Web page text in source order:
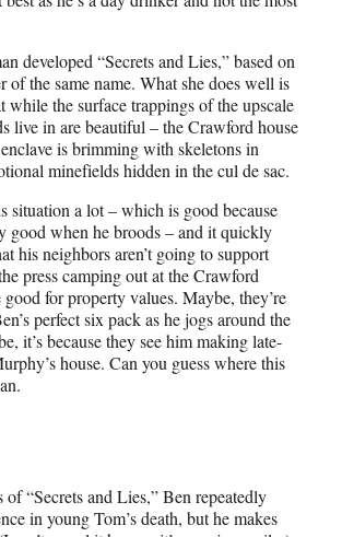
developed “Secrets and Lies,” based on
the same name. What she does well is
while the surface trappings of the upscale
live in are beautiful – the Crawford house
is brimming with skeletons in
minefields hidden in the cul de sac.
situation a lot – which is good because
good when he broods – and it quickly
his neighbors aren’t going to support
press camping out at the Crawford
good for property values. Maybe, they’re
perfect six pack as he jogs around the
it’s because they see him making late-
house. Can you guess where this
“Secrets and Lies,” Ben repeatedly
in young Tom’s death, but he makes